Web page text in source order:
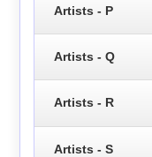
Artists - P
Artists - Q
Artists - R
Artists - S